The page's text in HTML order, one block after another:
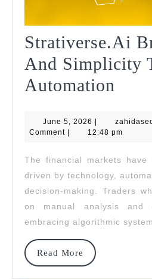
Strativerse.Ai
And Simplicity
Automation
To
June 5, 2026 June
5,
Comment
12:48 pm
The financial markets have
driven by technology,
decision-making. Traders
on manual analysis and
embracing algorithmic
Read More
Read